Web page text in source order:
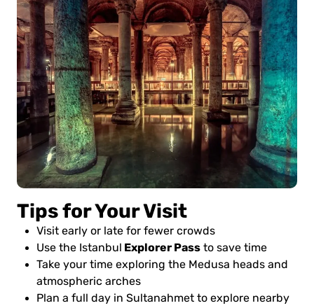
Tips for Your Visit
Visit early or late for fewer crowds
Use the Istanbul Explorer Pass to save time
Take your time exploring the Medusa heads and
atmospheric arches
Plan a full day in Sultanahmet to explore nearby